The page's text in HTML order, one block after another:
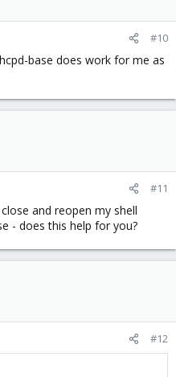
#10
base does work for me as
#11
and reopen my shell
- does this help for you?
#12